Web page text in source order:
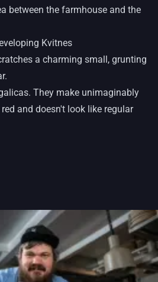
between the farmhouse and the
Kvitnes
a charming small, grunting
They make unimaginably
and doesn't look like regular